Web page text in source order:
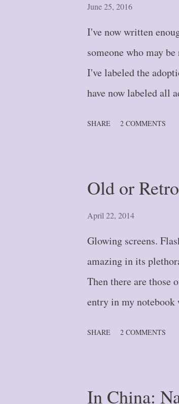
June 25, 2016
I've now written
someone who may
I've labeled the
have now labeled all
or Leap? {#5} Blog
Where Did That
{#8} Blog Post #9 --
{#10} Blog Post #11 ...
SHARE 2 COMMENTS
Old or
April 22, 2014
Glowing screens.
amazing in its
Then there are
entry in my
SHARE 2 COMMENTS
In China: